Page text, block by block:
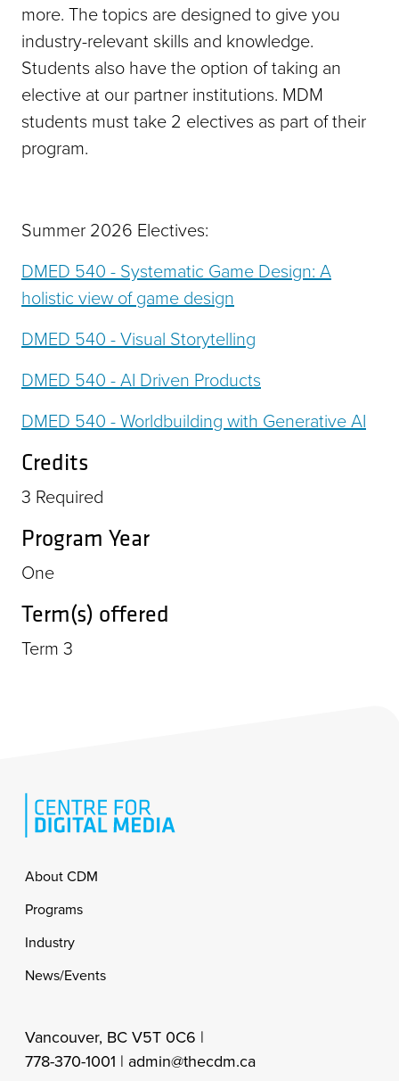
more. The topics are designed to give you
industry-relevant skills and knowledge.
Students also have the option of taking an
elective at our partner institutions. MDM
students must take 2 electives as part of their
program.
Summer 2026 Electives:
DMED 540 - Systematic Game Design: A
holistic view of game design
DMED 540 - Visual Storytelling
DMED 540 - AI Driven Products
DMED 540 - Worldbuilding with Generative AI
Credits
3 Required
Program Year
One
Term(s) offered
Term 3
Footer
About CDM
Programs
Industry
News/Events
Vancouver, BC V5T 0C6 |
778-370-1001 | admin@thecdm.ca